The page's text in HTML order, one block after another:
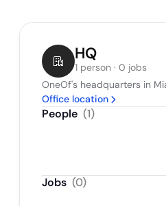
HQ
1 person · 0 jobs
OneOf's headquarters in
Office location
People (1)
Jobs (0)